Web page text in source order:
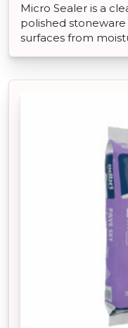
Micro Sealer is a
polished
surfaces from